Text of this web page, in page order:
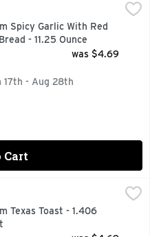
Red Pepper Frozen
with Pepperidge
Spicy Garlic With Red
- 11.25 Ounce
was $4.69
17th - Aug 28th
Cart
garlicky, buttery
Texas Toast - 1.406